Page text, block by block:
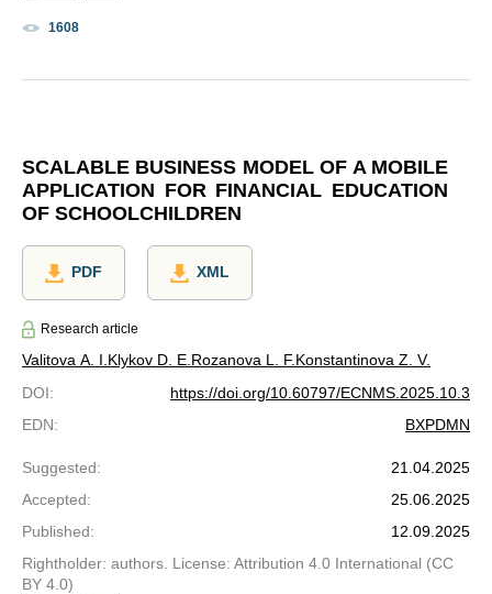
1608
SCALABLE BUSINESS MODEL OF A MOBILE
APPLICATION FOR FINANCIAL EDUCATION
OF SCHOOLCHILDREN
PDF XML
Research article
Valitova A. I. Klykov D. E. Rozanova L. F. Konstantinova Z. V.
DOI:
https://doi.org/10.60797/ECNMS.2025.10.3
EDN: BXPDMN
Suggested:
21.04.2025
Accepted:
25.06.2025
Published:
12.09.2025
Rightholder: authors. License: Attribution 4.0 International (CC
BY 4.0)